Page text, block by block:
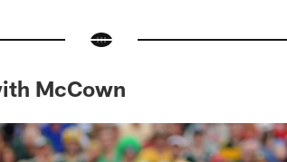
McCown